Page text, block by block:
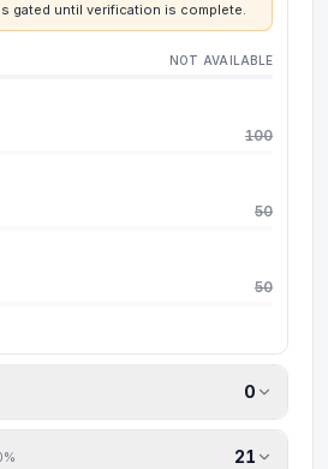
gated until verification is complete.
NOT AVAILABLE
100
50
50
0
% 21